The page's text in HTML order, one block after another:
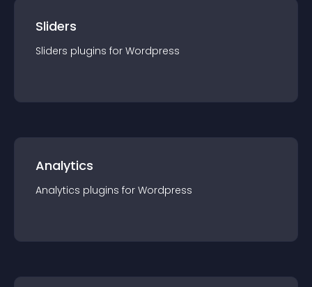
Sliders
Sliders plugins for Wordpress
Analytics
Analytics plugins for Wordpress